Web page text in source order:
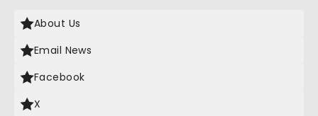
About Us
Email News
Facebook
X